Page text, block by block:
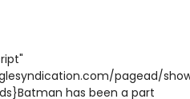
pagead/
has been a part